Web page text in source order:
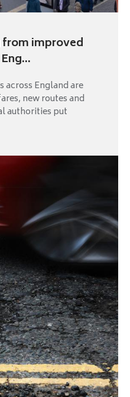
improved
across England are
new routes and
authorities put